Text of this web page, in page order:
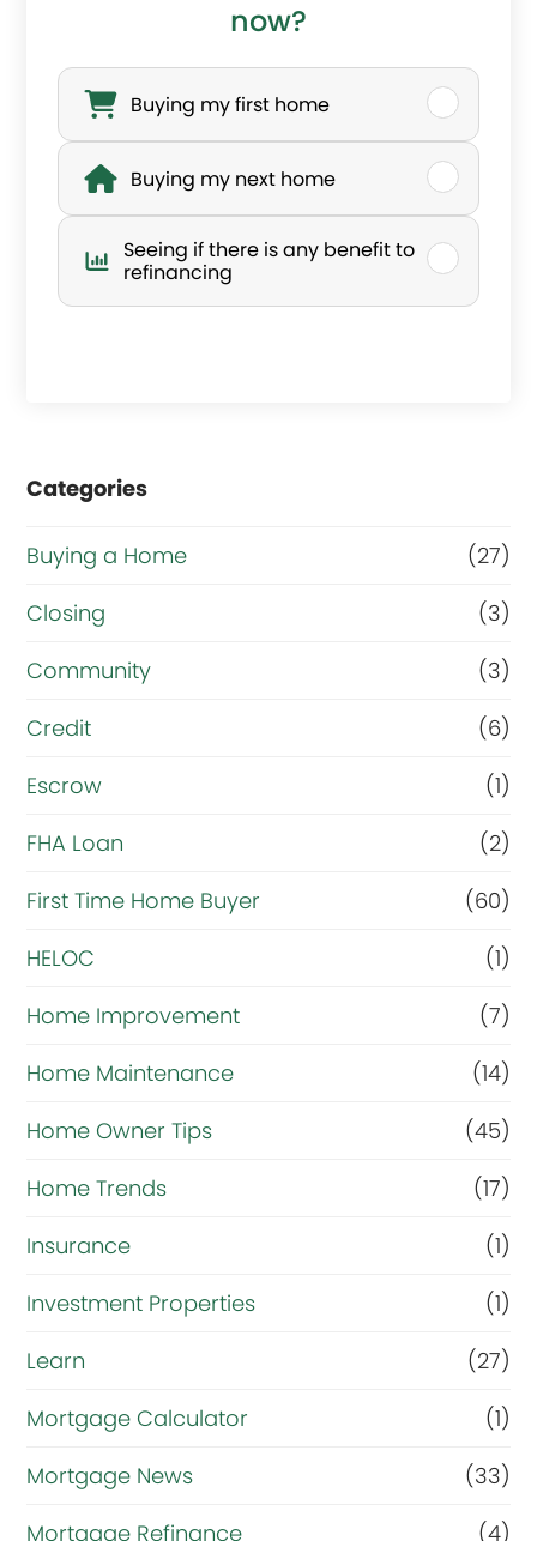
n
e
t
now?
W
a
’
m
a
i
n
g
l
r
h
t
w
?
Buying my first home
Buying my next home
Seeing if there is any benefit to
refinancing
Categories
Buying a Home
(27)
Closing
(3)
Community
(3)
Credit
(6)
Escrow
(1)
FHA Loan
(2)
First Time Home Buyer
(60)
HELOC
(1)
Home Improvement
(7)
Home Maintenance
(14)
Home Owner Tips
(45)
Home Trends
(17)
Insurance
(1)
Investment Properties
(1)
Learn
(27)
Mortgage Calculator
(1)
Mortgage News
(33)
Mortgage Refinance
(4)